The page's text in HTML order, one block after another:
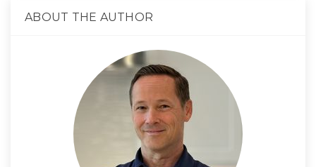
ABOUT THE AUTHOR